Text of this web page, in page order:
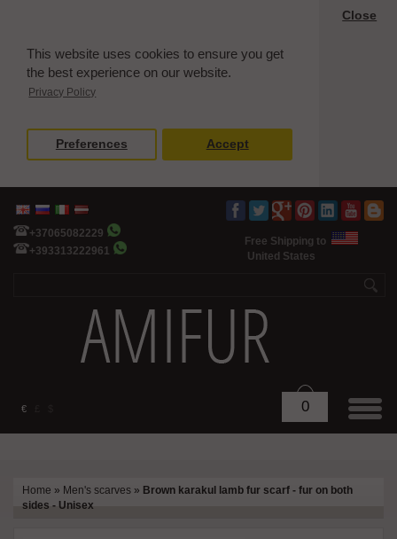
This website uses cookies to ensure you get
the best experience on our website.
Privacy Policy
Close
Preferences Accept
+37065082229
+393313222961
Free Shipping to
United States
€ 0
Home » Men's scarves » Brown karakul lamb fur scarf - fur on both
sides - Unisex